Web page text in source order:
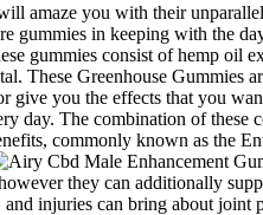
amaze you with their
gummies in keeping with the
gummies consist of hemp oil
These Greenhouse Gummies
give you the effects that you
day. The combination of
commonly known as the
they can additionally
injuries can bring about joint